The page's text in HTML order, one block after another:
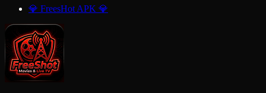
💎 FreesHot APK 💎